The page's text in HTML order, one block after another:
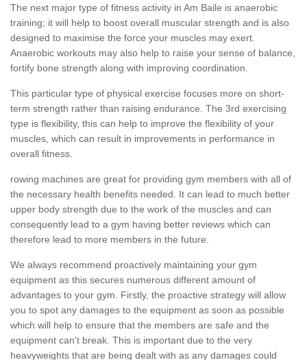
The next major type of fitness activity in Am Baile is anaerobic
training; it will help to boost overall muscular strength and is also
designed to maximise the force your muscles may exert.
Anaerobic workouts may also help to raise your sense of balance,
fortify bone strength along with improving coordination.
This particular type of physical exercise focuses more on short-
term strength rather than raising endurance. The 3rd exercising
type is flexibility, this can help to improve the flexibility of your
muscles, which can result in improvements in performance in
overall fitness.
rowing machines are great for providing gym members with all of
the necessary health benefits needed. It can lead to much better
upper body strength due to the work of the muscles and can
consequently lead to a gym having better reviews which can
therefore lead to more members in the future.
We always recommend proactively maintaining your gym
equipment as this secures numerous different amount of
advantages to your gym. Firstly, the proactive strategy will allow
you to spot any damages to the equipment as soon as possible
which will help to ensure that the members are safe and the
equipment can't break. This is important due to the very
heavyweights that are being dealt with as any damages could